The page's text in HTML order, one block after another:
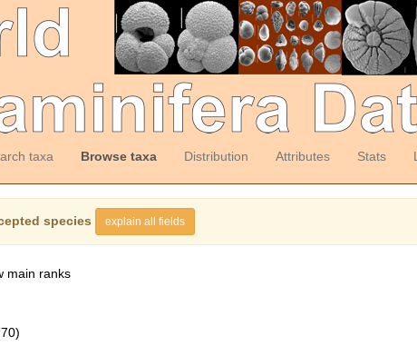
taxa Browse taxa Distribution Attributes Stats
species explain all fields
main ranks